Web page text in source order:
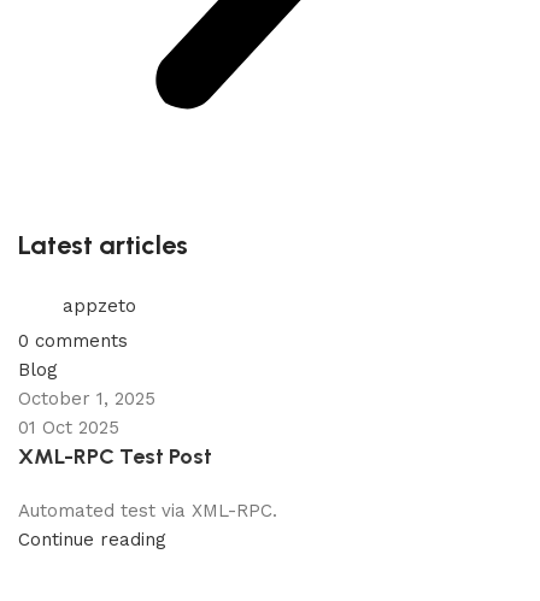
Latest articles
appzeto
0 comments
Blog
October 1, 2025
01 Oct 2025
XML-RPC Test Post
Automated test via XML-RPC.
Continue reading